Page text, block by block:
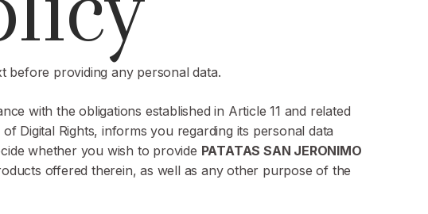
before providing any personal data.
with the obligations established in Article 11 and related
Digital Rights, informs you regarding its personal data
whether you wish to provide PATATAS SAN JERONIMO
offered therein, as well as any other purpose of the